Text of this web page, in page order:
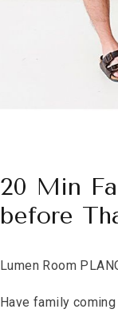
20 Min
before
Lumen Room
Have family